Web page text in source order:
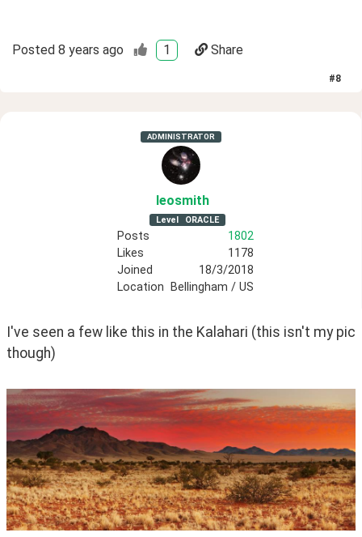
Posted 8 years ago 1 Share
#8
ADMINISTRATOR
leosmith
Level ORACLE
Posts
1802
Likes
1178
Joined
18/3/2018
Location
Bellingham / US
I've seen a few like this in the Kalahari (this isn't my pic
though)